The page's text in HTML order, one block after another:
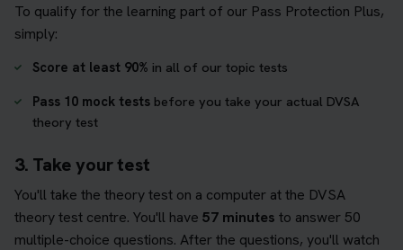
To qualify for the learning part of our Pass Protection Plus,
simply:
Score at least 90% in all of our topic tests
Pass 10 mock tests before you take your actual DVSA
theory test
3. Take your test
You'll take the theory test on a computer at the DVSA
theory test centre. You'll have 57 minutes to answer 50
multiple-choice questions. After the questions, you'll watch